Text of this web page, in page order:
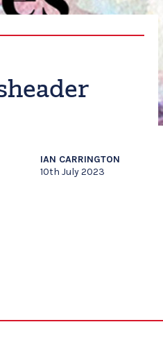
IAN CARRINGTON
10th July 2023